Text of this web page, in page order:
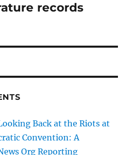
records
Back at the Riots at
Convention: A
Org Reporting